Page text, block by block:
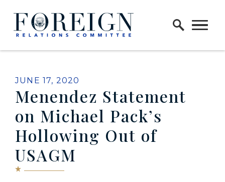
Skip to content
Home Logo Link
PUBLISHED:
JUNE 17, 2020
Menendez Statement
on Michael Pack’s
Hollowing Out of
USAGM